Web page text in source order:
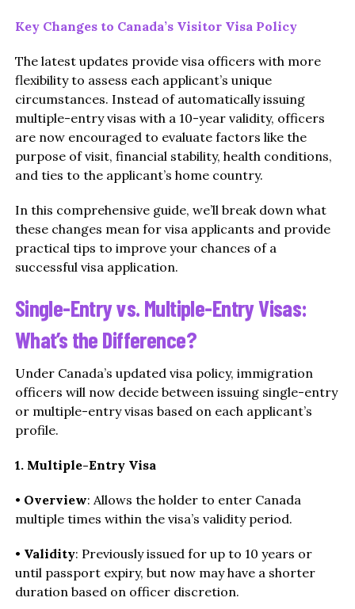
Key Changes to Canada’s Visitor Visa Policy
The latest updates provide visa officers with more
flexibility to assess each applicant’s unique
circumstances. Instead of automatically issuing
multiple-entry visas with a 10-year validity, officers
are now encouraged to evaluate factors like the
purpose of visit, financial stability, health conditions,
and ties to the applicant’s home country.
In this comprehensive guide, we’ll break down what
these changes mean for visa applicants and provide
practical tips to improve your chances of a
successful visa application.
Single-Entry vs. Multiple-Entry Visas:
What’s the Difference?
Under Canada’s updated visa policy, immigration
officers will now decide between issuing single-entry
or multiple-entry visas based on each applicant’s
profile.
1. Multiple-Entry Visa
• Overview: Allows the holder to enter Canada
multiple times within the visa’s validity period.
• Validity: Previously issued for up to 10 years or
until passport expiry, but now may have a shorter
duration based on officer discretion.